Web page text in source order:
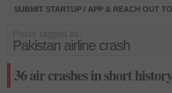
SUBMIT STARTUP / APP & REACH OUT
Pakistan airline crash
36 air crashes in short